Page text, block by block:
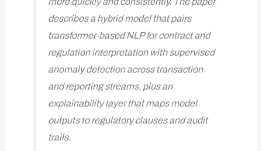
describes a hybrid model that pairs
transformer‑based NLP for contract and
regulation interpretation with supervised
anomaly detection across transaction
and reporting streams, plus an
explainability layer that maps model
outputs to regulatory clauses and audit
trails.